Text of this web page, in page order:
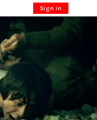
Sign in